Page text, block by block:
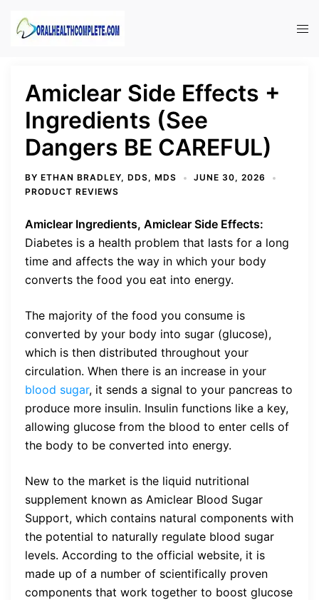
Amiclear Side Effects +
Ingredients (See
Dangers BE CAREFUL)
BY ETHAN BRADLEY, DDS, MDS
JUNE 30, 2026
PRODUCT REVIEWS
Amiclear Ingredients, Amiclear Side Effects:
Diabetes is a health problem that lasts for a long
time and affects the way in which your body
converts the food you eat into energy.
The majority of the food you consume is
converted by your body into sugar (glucose),
which is then distributed throughout your
circulation. When there is an increase in your
blood sugar, it sends a signal to your pancreas to
produce more insulin. Insulin functions like a key,
allowing glucose from the blood to enter cells of
the body to be converted into energy.
New to the market is the liquid nutritional
supplement known as Amiclear Blood Sugar
Support, which contains natural components with
the potential to naturally regulate blood sugar
levels. According to the official website, it is
made up of a number of scientifically proven
components that work together to boost glucose